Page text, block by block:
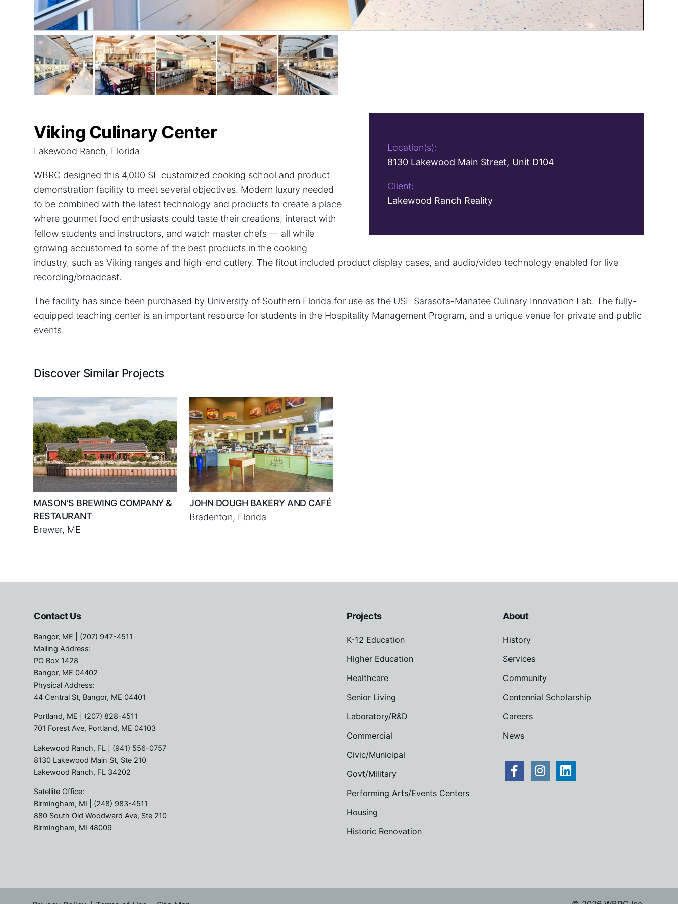
Viking Culinary Center
Lakewood Ranch, Florida
Location(s):
8130 Lakewood Main Street, Unit D104
Client:
Lakewood Ranch Reality
WBRC designed this 4,000 SF customized cooking school and product
demonstration facility to meet several objectives. Modern luxury needed
to be combined with the latest technology and products to create a place
where gourmet food enthusiasts could taste their creations, interact with
fellow students and instructors, and watch master chefs — all while
growing accustomed to some of the best products in the cooking
industry, such as Viking ranges and high-end cutlery. The fitout included product display cases, and audio/video technology enabled for live
recording/broadcast.
The facility has since been purchased by University of Southern Florida for use as the USF Sarasota-Manatee Culinary Innovation Lab. The fully-
equipped teaching center is an important resource for students in the Hospitality Management Program, and a unique venue for private and public
events.
Discover Similar Projects
MASON’S BREWING COMPANY &
RESTAURANT
Brewer, ME
JOHN DOUGH BAKERY AND CAFÉ
Bradenton, Florida
Contact Us
Bangor, ME | (207) 947-4511
Mailing Address:
PO Box 1428
Bangor, ME 04402
Physical Address:
44 Central St, Bangor, ME 04401
Portland, ME | (207) 828-4511
701 Forest Ave, Portland, ME 04103
Lakewood Ranch, FL | (941) 556-0757
8130 Lakewood Main St, Ste 210
Lakewood Ranch, FL 34202
Satellite Office:
Birmingham, MI | (248) 983-4511
880 South Old Woodward Ave, Ste 210
Birmingham, MI 48009
Projects
K-12 Education
Higher Education
Healthcare
Senior Living
Laboratory/R&D
Commercial
Civic/Municipal
Govt/Military
Performing Arts/Events Centers
Housing
Historic Renovation
About
History
Services
Community
Centennial Scholarship
Careers
News